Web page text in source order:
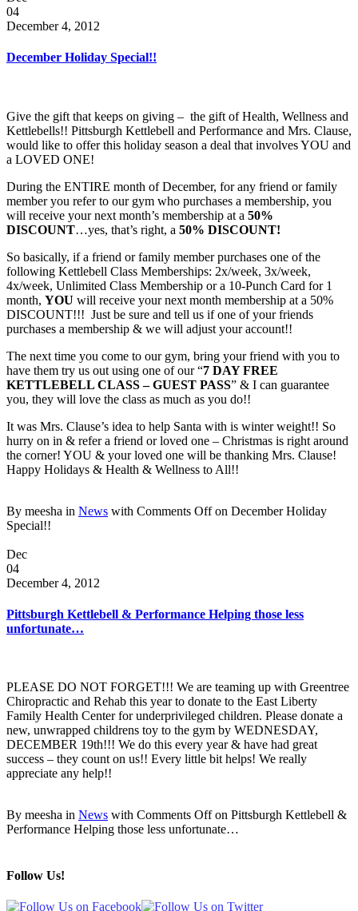
04
December 4, 2012
December Holiday Special!!
Give the gift that keeps on giving – the gift of Health, Wellness and
Kettlebells!! Pittsburgh Kettlebell and Performance and Mrs. Clause,
would like to offer this holiday season a deal that involves YOU and
a LOVED ONE!
During the ENTIRE month of December, for any friend or family
member you refer to our gym who purchases a membership, you
will receive your next month’s membership at a 50%
DISCOUNT…yes, that’s right, a 50% DISCOUNT!
So basically, if a friend or family member purchases one of the
following Kettlebell Class Memberships: 2x/week, 3x/week,
4x/week, Unlimited Class Membership or a 10-Punch Card for 1
month, YOU will receive your next month membership at a 50%
DISCOUNT!!! Just be sure and tell us if one of your friends
purchases a membership & we will adjust your account!!
The next time you come to our gym, bring your friend with you to
have them try us out using one of our “7 DAY FREE
KETTLEBELL CLASS – GUEST PASS” & I can guarantee
you, they will love the class as much as you do!!
It was Mrs. Clause’s idea to help Santa with is winter weight!! So
hurry on in & refer a friend or loved one – Christmas is right around
the corner! YOU & your loved one will be thanking Mrs. Clause!
Happy Holidays & Health & Wellness to All!!
By meesha in News with Comments Offon December Holiday
Special!!
Dec
04
December 4, 2012
Pittsburgh Kettlebell & Performance Helping those less
unfortunate…
PLEASE DO NOT FORGET!!! We are teaming up with Greentree
Chiropractic and Rehab this year to donate to the East Liberty
Family Health Center for underprivileged children. Please donate a
new, unwrapped childrens toy to the gym by WEDNESDAY,
DECEMBER 19th!!! We do this every year & have had great
success – they count on us!! Every little bit helps! We really
appreciate any help!!
By meesha in News with Comments Offon Pittsburgh Kettlebell &
Performance Helping those less unfortunate…
Follow Us!